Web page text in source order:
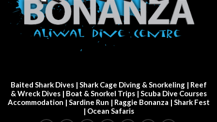
Baited Shark Dives| Shark Cage Diving & Snorkeling| Reef
& Wreck Dives| Boat & Snorkel Trips | Scuba Dive Courses
Accommodation | Sardine Run | Raggie Bonanza | Shark Fest
| Ocean Safaris